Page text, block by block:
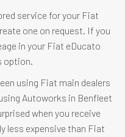
service for your Fiat
one on request. If you
in your Fiat eDucato
option.
using Fiat main dealers
Autoworks in Benfleet
when you receive
less expensive than Fiat